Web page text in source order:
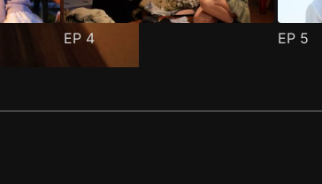
EP4 EP 5